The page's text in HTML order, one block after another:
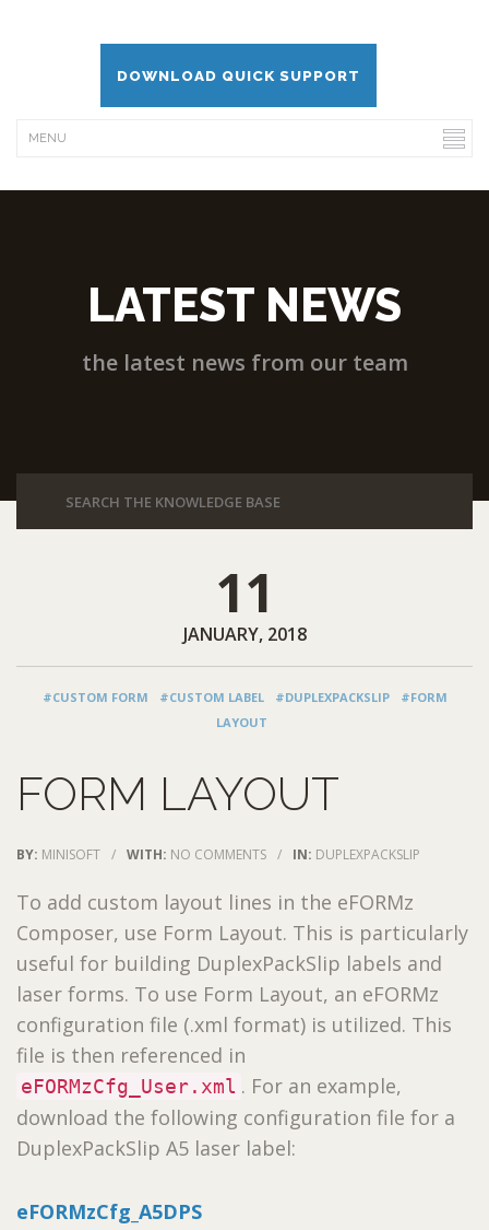
DOWNLOAD QUICK SUPPORT
LATEST NEWS
the latest news from our team
11
JANUARY, 2018
#CUSTOM FORM #CUSTOM LABEL #DUPLEXPACKSLIP
#FORM
LAYOUT
FORM LAYOUT
BY: MINISOFT / WITH: NO COMMENTS / IN: DUPLEXPACKSLIP
To add custom layout lines in the eFORMz
Composer, use Form Layout. This is particularly
useful for building DuplexPackSlip labels and
laser forms. To use Form Layout, an eFORMz
configuration file (.xml format) is utilized. This
file is then referenced in
eFORMzCfg_User.xml . For an example,
download the following configuration file for a
DuplexPackSlip A5 laser label:
eFORMzCfg_A5DPS